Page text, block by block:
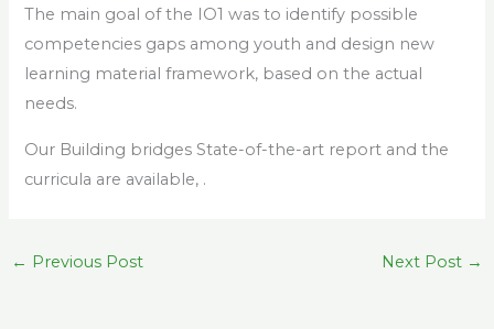
The main goal of the IO1 was to identify possible
competencies gaps among youth and design new
learning material framework, based on the actual
needs.
Our Building bridges State-of-the-art report and the
curricula are available, .
← Previous Post Next Post →